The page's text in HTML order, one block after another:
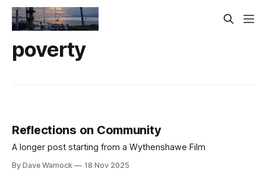
poverty
Reflections on Community
A longer post starting from a Wythenshawe Film
By Dave Warnock 18 Nov 2025